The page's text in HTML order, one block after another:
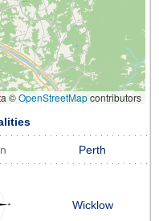
©OpenStreetMapcontributors
Perth
Wicklow